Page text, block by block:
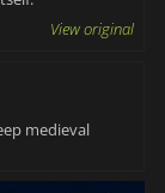
View original
medieval